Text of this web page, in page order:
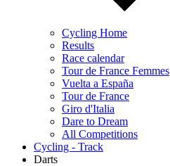
Cycling Home
Results
Race calendar
Tour de France Femmes
Vuelta a España
Tour de France
Giro d'Italia
Dare to Dream
All Competitions
Cycling - Track
Darts